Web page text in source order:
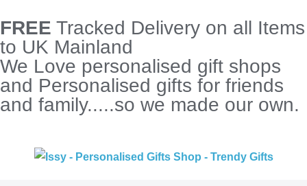
FREE Tracked Delivery on all Items
to UK Mainland
We Love personalised gift shops
and Personalised gifts for friends
and family.....so we made our own.